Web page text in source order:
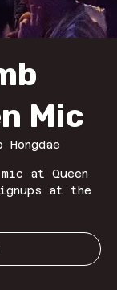
Mic
Hongdae
at Queen
at the